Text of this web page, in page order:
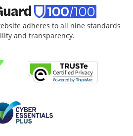
adheres to all nine standards
and transparency.